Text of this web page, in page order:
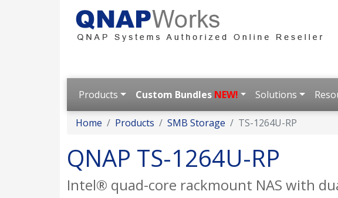
Products Custom Bundles NEW! Solutions
Home Products SMB Storage TS-1264U-RP
QNAP TS-1264U-RP
Intel® quad-core rackmount NAS with